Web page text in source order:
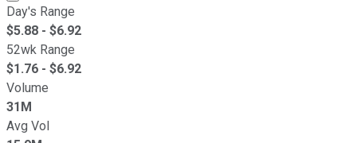
Day's Range
$5.88 - $6.92
52wk Range
$1.76 - $6.92
Volume
31M
Avg Vol